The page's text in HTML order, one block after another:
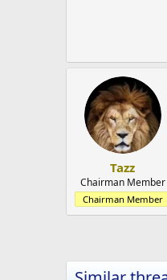
Tazz
Chairman Member
Chairman Member